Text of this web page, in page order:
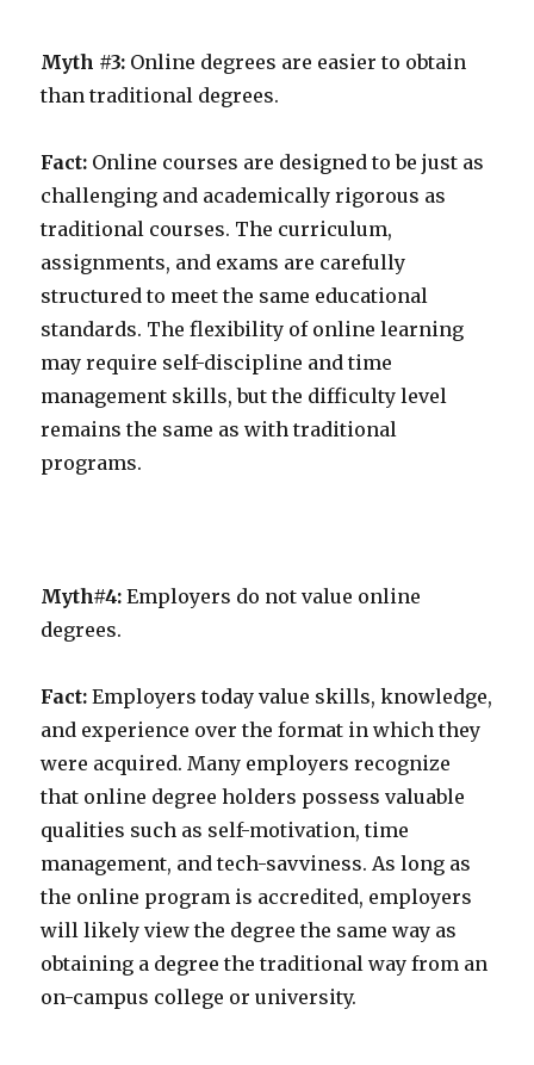
Myth #3: Online degrees are easier to obtain
than traditional degrees.
Fact: Online courses are designed to be just as
challenging and academically rigorous as
traditional courses. The curriculum,
assignments, and exams are carefully
structured to meet the same educational
standards. The flexibility of online learning
may require self-discipline and time
management skills, but the difficulty level
remains the same as with traditional
programs.
Myth#4: Employers do not value online
degrees.
Fact: Employers today value skills, knowledge,
and experience over the format in which they
were acquired. Many employers recognize
that online degree holders possess valuable
qualities such as self-motivation, time
management, and tech-savviness. As long as
the online program is accredited, employers
will likely view the degree the same way as
obtaining a degree the traditional way from an
on-campus college or university.